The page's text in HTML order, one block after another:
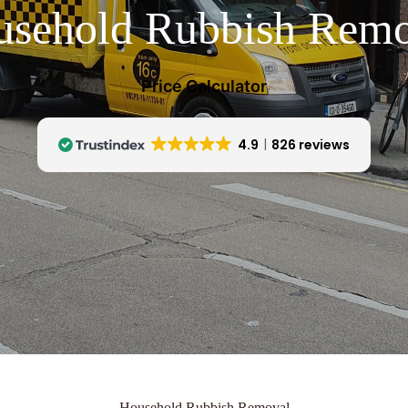
Rubbish
Price Calculator
4.9 826 reviews